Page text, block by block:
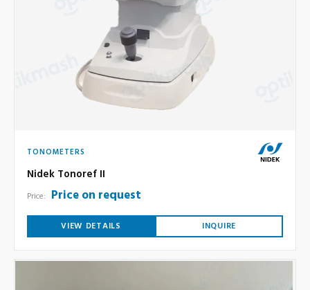
TONOMETERS
Nidek Tonoref II
Price: Price on request
VIEW DETAILS INQUIRE